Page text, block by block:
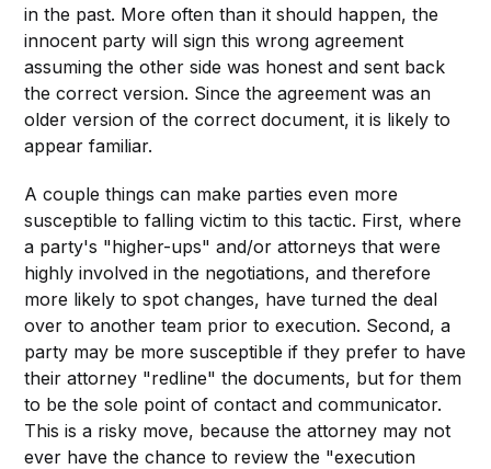
in the past. More often than it should happen, the
innocent party will sign this wrong agreement
assuming the other side was honest and sent back
the correct version. Since the agreement was an
older version of the correct document, it is likely to
appear familiar.
A couple things can make parties even more
susceptible to falling victim to this tactic. First, where
a party's "higher-ups" and/or attorneys that were
highly involved in the negotiations, and therefore
more likely to spot changes, have turned the deal
over to another team prior to execution. Second, a
party may be more susceptible if they prefer to have
their attorney "redline" the documents, but for them
to be the sole point of contact and communicator.
This is a risky move, because the attorney may not
ever have the chance to review the "execution